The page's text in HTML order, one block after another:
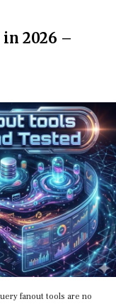
2026 –
fanout tools are no